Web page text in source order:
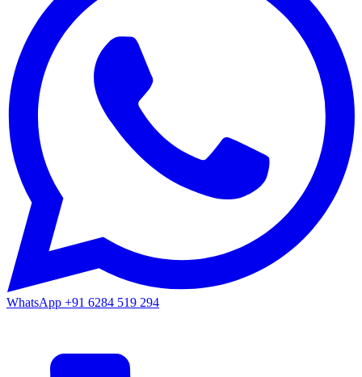
WhatsApp +91 6284 519 294